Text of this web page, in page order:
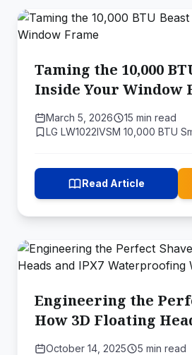
Taming the 10,000
Inside Your Window
March 5, 2026
15 min read
LG LW1022IVSM 10,000 BTU
Read Article
Engineering the
How 3D Floating
Waterproofing Work
October 14, 2025
5 min read